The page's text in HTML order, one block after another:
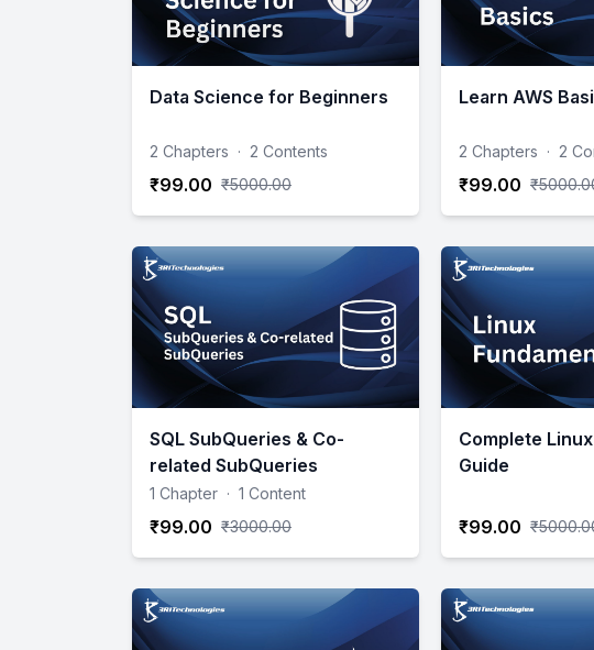
Data Science for Beginners
2 Chapters · 2 Contents
₹99.00 ₹5000.00
Learn AWS
2 Chapters · 2
₹99.00
SQL SubQueries & Co-
related SubQueries
1 Chapter · 1 Content
₹99.00 ₹3000.00
Complete
Guide
₹99.00